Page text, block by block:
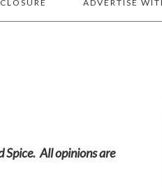
ADVERTISE
Spice. All opinions are